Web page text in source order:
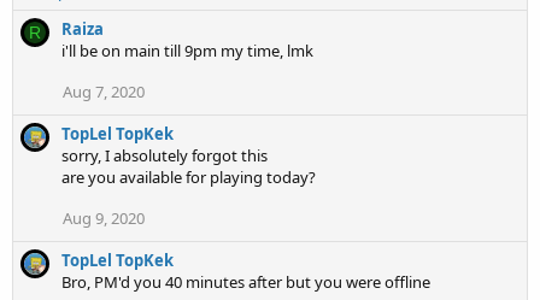
R
Raiza
i'll be on main till 9pm my time, lmk
Aug 7, 2020
TopLel TopKek
sorry, I absolutely forgot this
are you available for playing today?
Aug 9, 2020
TopLel TopKek
Bro, PM'd you 40 minutes after but you were offline